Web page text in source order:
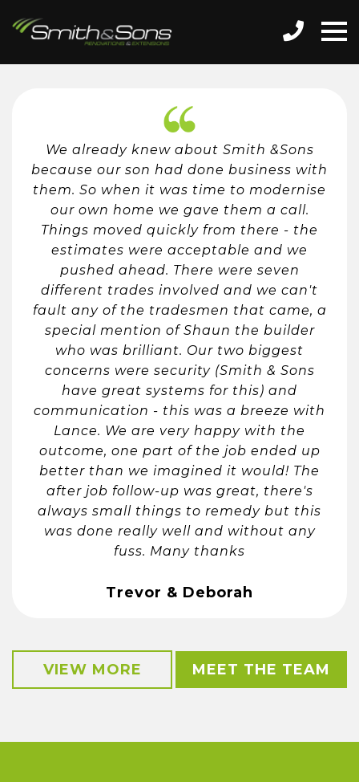
We already knew about Smith &Sons
because our son had done business with
them. So when it was time to modernise
our own home we gave them a call.
Things moved quickly from there - the
estimates were acceptable and we
pushed ahead. There were seven
different trades involved and we can't
fault any of the tradesmen that came, a
special mention of Shaun the builder
who was brilliant. Our two biggest
concerns were security (Smith & Sons
have great systems for this) and
communication - this was a breeze with
Lance. We are very happy with the
outcome, one part of the job ended up
better than we imagined it would! The
after job follow-up was great, there's
always small things to remedy but this
was done really well and without any
fuss. Many thanks
Trevor & Deborah
VIEW MORE MEET THE TEAM